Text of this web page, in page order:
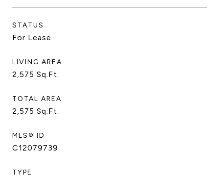
STATUS
For Lease
LIVING AREA
2,575 Sq.Ft.
TOTAL AREA
2,575 Sq.Ft.
MLS® ID
C12079739
TYPE